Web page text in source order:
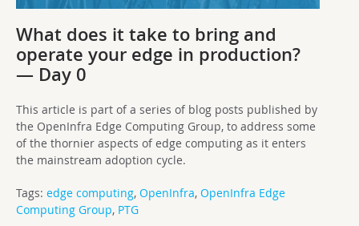
What does it take to bring and
operate your edge in production?
— Day 0
This article is part of a series of blog posts published by
the OpenInfra Edge Computing Group, to address some
of the thornier aspects of edge computing as it enters
the mainstream adoption cycle.
Tags: edge computing, OpenInfra, OpenInfra Edge
Computing Group, PTG